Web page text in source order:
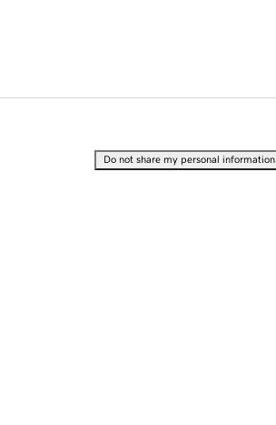
Do not share my personal information